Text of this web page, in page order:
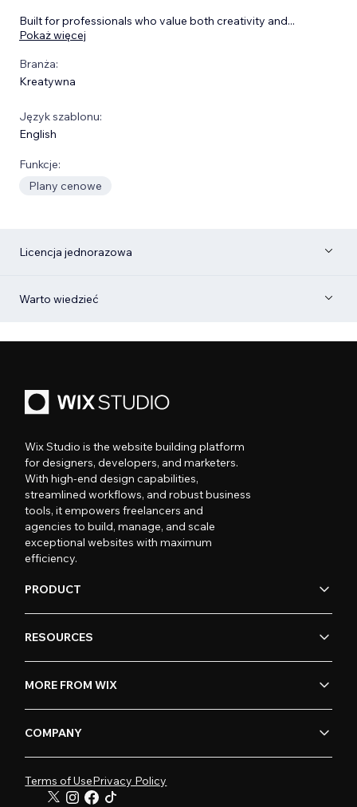
Built for professionals who value both creativity and...
Pokaż więcej
Branża:
Kreatywna
Język szablonu:
English
Funkcje:
Plany cenowe
Licencja jednorazowa
Warto wiedzieć
Wix Studio is the website building platform
for designers, developers, and marketers.
With high-end design capabilities,
streamlined workflows, and robust business
tools, it empowers freelancers and
agencies to build, manage, and scale
exceptional websites with maximum
efficiency.
PRODUCT
RESOURCES
MORE FROM WIX
COMPANY
Terms of UsePrivacy Policy